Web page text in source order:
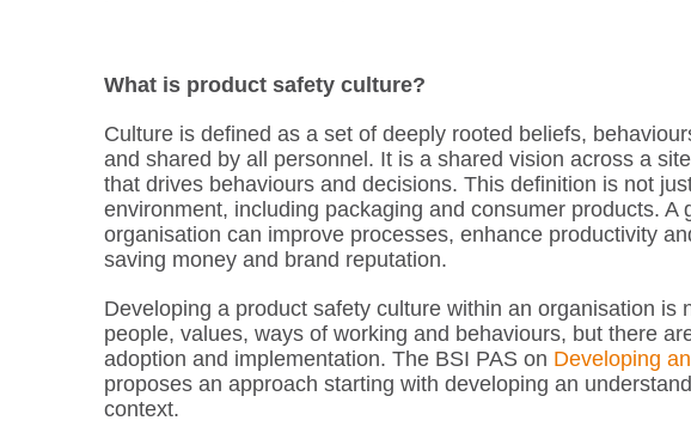
What is product safety culture?
Culture is defined as a set of deeply rooted beliefs,
and shared by all personnel. It is a shared vision across a
that drives behaviours and decisions. This definition is not
environment, including packaging and consumer products. A
organisation can improve processes, enhance productivity
saving money and brand reputation.
Developing a product safety culture within an organisation is
people, values, ways of working and behaviours, but there
adoption and implementation. The BSI PAS on Developing
proposes an approach starting with developing an
context.